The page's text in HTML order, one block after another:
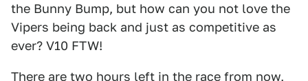
the Bunny Bump, but how can you not love the
Vipers being back and just as competitive as
ever? V10 FTW!
There are two hours left in the race from now,